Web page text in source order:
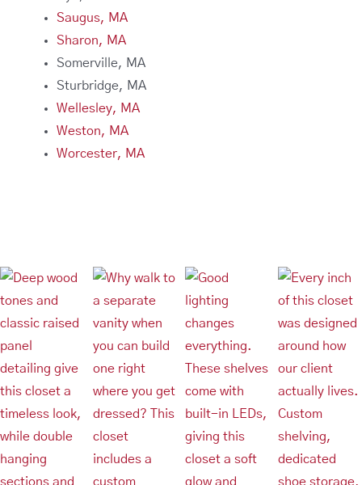
Saugus, MA
Sharon, MA
Somerville, MA
Sturbridge, MA
Wellesley, MA
Weston, MA
Worcester, MA